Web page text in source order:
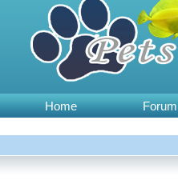
Home Forum